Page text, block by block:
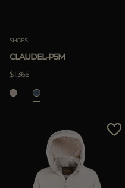
SHOES
CLAUDEL-P5M
$1.365